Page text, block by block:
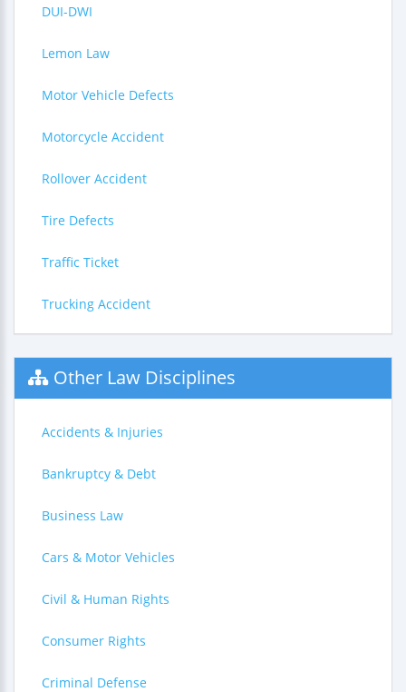
DUI-DWI
Lemon Law
Motor Vehicle Defects
Motorcycle Accident
Rollover Accident
Tire Defects
Traffic Ticket
Trucking Accident
Other Law Disciplines
Accidents & Injuries
Bankruptcy & Debt
Business Law
Cars & Motor Vehicles
Civil & Human Rights
Consumer Rights
Criminal Defense